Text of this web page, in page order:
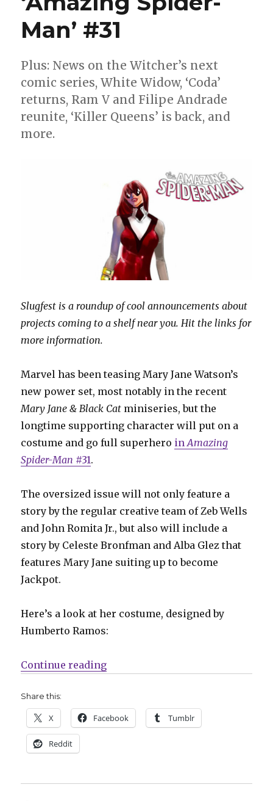
Man’ #31
Plus: News on the Witcher’s next
comic series, White Widow, ‘Coda’
returns, Ram V and Filipe Andrade
reunite, ‘Killer Queens’ is back, and
more.
Slugfest is a roundup of cool announcements about
projects coming to a shelf near you. Hit the links for
more information.
Marvel has been teasing Mary Jane Watson’s
new power set, most notably in the recent
Mary Jane & Black Cat miniseries, but the
longtime supporting character will put on a
costume and go full superhero inAmazing
Spider-Man #31.
The oversized issue will not only feature a
story by the regular creative team of Zeb Wells
and John Romita Jr., but also will include a
story by Celeste Bronfman and Alba Glez that
features Mary Jane suiting up to become
Jackpot.
Here’s a look at her costume, designed by
Humberto Ramos:
Continue reading“Slugfest | Mary Jane officially
Share this:
X Facebook Tumblr
Reddit